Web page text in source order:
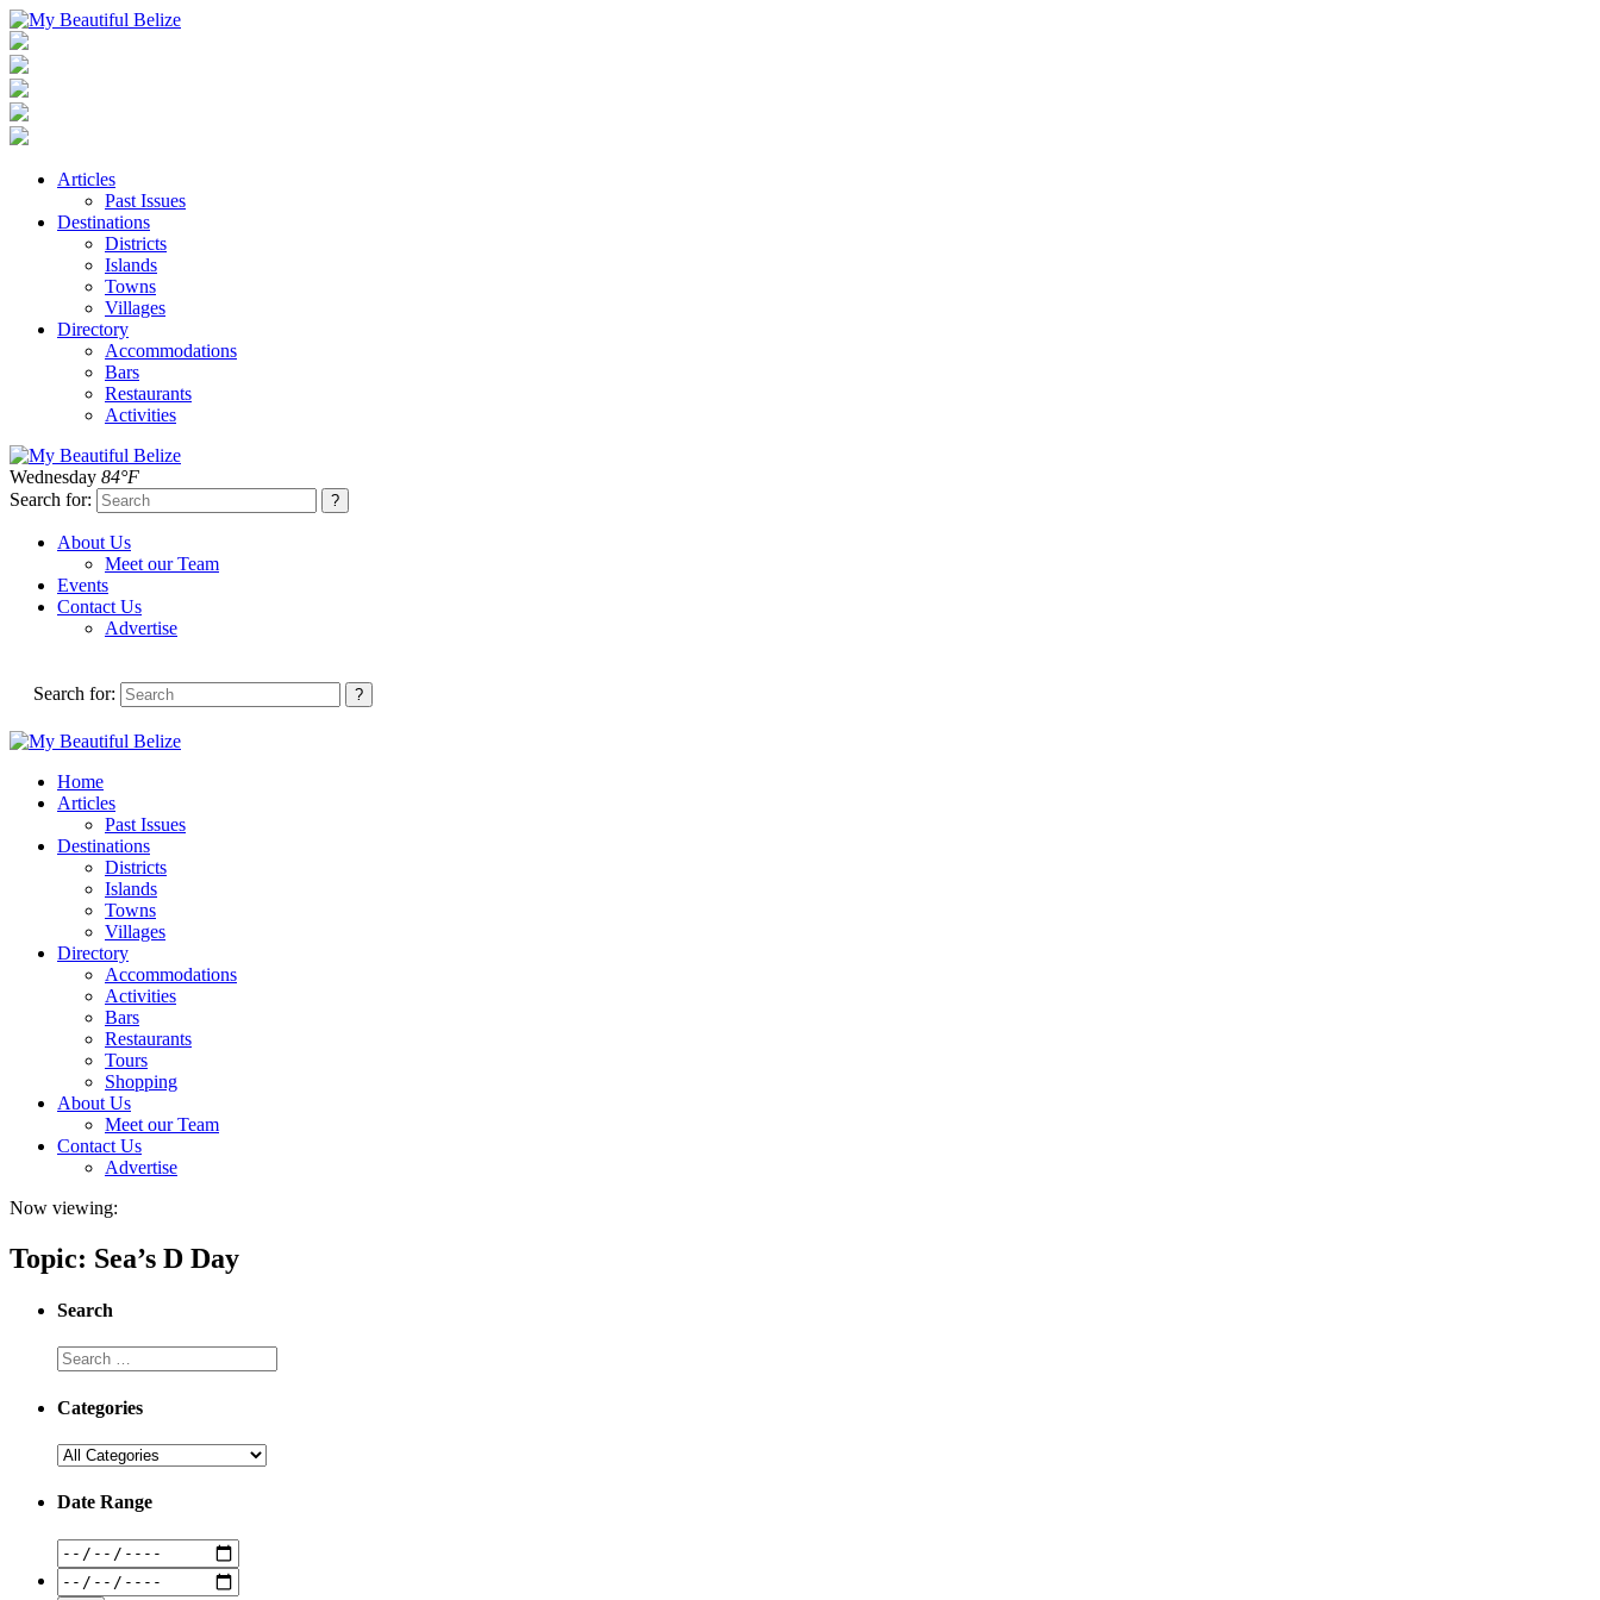
Articles
Past Issues
Destinations
Districts
Islands
Towns
Villages
Directory
Accommodations
Bars
Restaurants
Activities
Wednesday 84°F
Search for:
About Us
Meet our Team
Events
Contact Us
Advertise
Search for:
Home
Articles
Past Issues
Destinations
Districts
Islands
Towns
Villages
Directory
Accommodations
Activities
Bars
Restaurants
Tours
Shopping
About Us
Meet our Team
Contact Us
Advertise
Now viewing:
Topic: Sea’s D Day
Search
Categories
Date Range